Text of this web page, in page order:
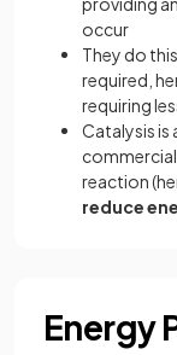
occur
They do
required,
requiring
Catalysis is
reaction
reduce
Energy